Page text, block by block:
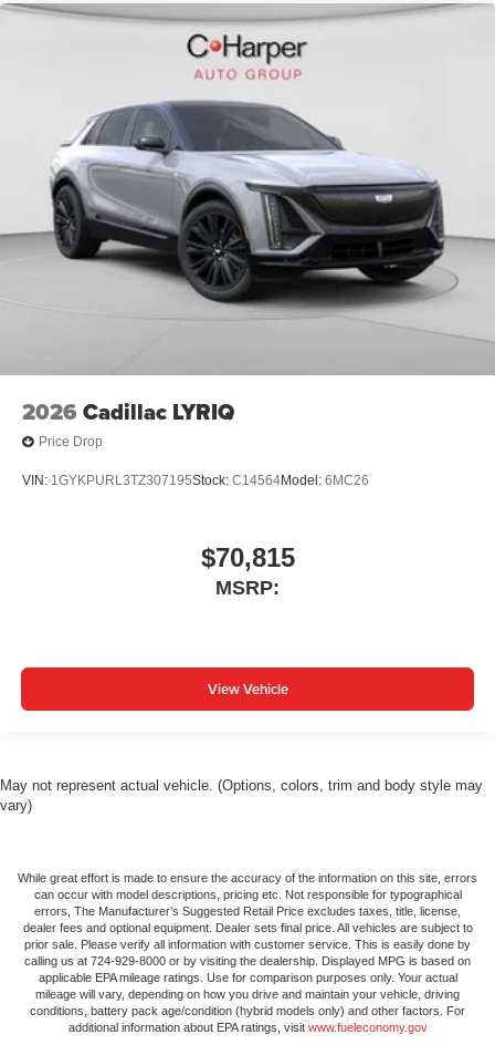
2026 Cadillac LYRIQ
Price Drop
VIN: 1GYKPURL3TZ307195Stock: C14564Model: 6MC26
$70,815
MSRP:
View Vehicle
May not represent actual vehicle. (Options, colors, trim and body style may
vary)
While great effort is made to ensure the accuracy of the information on this site, errors
can occur with model descriptions, pricing etc. Not responsible for typographical
errors, The Manufacturer’s Suggested Retail Price excludes taxes, title, license,
dealer fees and optional equipment. Dealer sets final price. All vehicles are subject to
prior sale. Please verify all information with customer service. This is easily done by
calling us at 724-929-8000 or by visiting the dealership. Displayed MPG is based on
applicable EPA mileage ratings. Use for comparison purposes only. Your actual
mileage will vary, depending on how you drive and maintain your vehicle, driving
conditions, battery pack age/condition (hybrid models only) and other factors. For
additional information about EPA ratings, visit www.fueleconomy.gov